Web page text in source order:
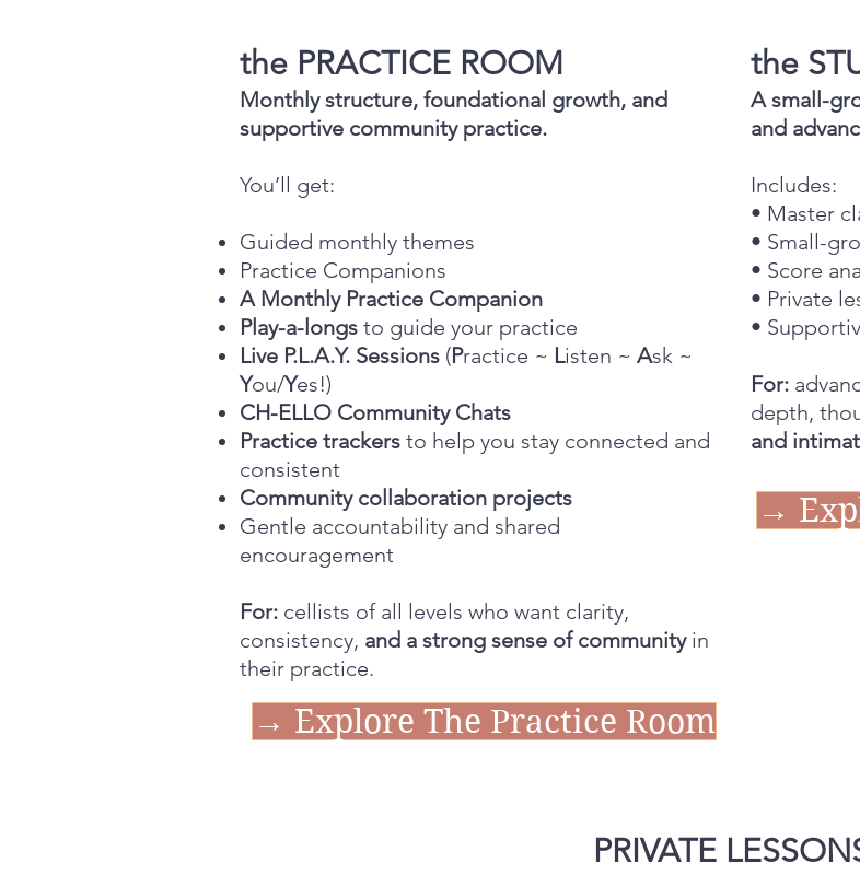
the PRACTICE ROOM
Monthly structure, foundational growth, and
supportive community practice.
You’ll get:
Guided monthly themes
Practice Companions
A Monthly Practice Companion
Play-a-longs to guide your practice
Live P.L.A.Y. Sessions (Practice ~ Listen ~ Ask ~
You/Yes!)
CH-ELLO Community Chats
Practice trackers to help you stay connected and
consistent
Community collaboration projects
Gentle accountability and shared
encouragement
For: cellists of all levels who want clarity,
consistency, and a strong sense of communityin
their practice.
→ Explore The Practice Room
the
A small-
and
Includes:
• Master
• Small-
• Score
• Private
•
For:
depth,
and
→
PRIVATE